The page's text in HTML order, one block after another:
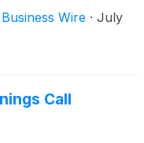
of 1933, as
to market
of certain existing
and 2030. The
the initial
Business Wire · July
Call